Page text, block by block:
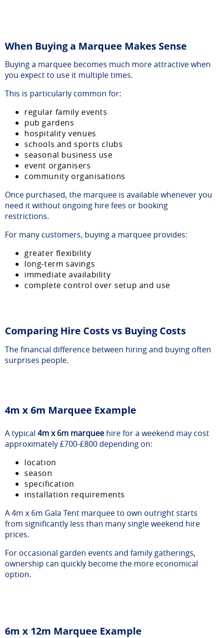
When Buying a Marquee Makes Sense
Buying a marquee becomes much more attractive when
you expect to use it multiple times.
This is particularly common for:
regular family events
pub gardens
hospitality venues
schools and sports clubs
seasonal business use
event organisers
community organisations
Once purchased, the marquee is available whenever you
need it without ongoing hire fees or booking
restrictions.
For many customers, buying a marquee provides:
greater flexibility
long-term savings
immediate availability
complete control over setup and use
Comparing Hire Costs vs Buying Costs
The financial difference between hiring and buying often
surprises people.
4m x 6m Marquee Example
A typical 4m x 6m marquee hire for a weekend may cost
approximately £700-£800 depending on:
location
season
specification
installation requirements
A 4m x 6m Gala Tent marquee to own outright starts
from significantly less than many single weekend hire
prices.
For occasional garden events and family gatherings,
ownership can quickly become the more economical
option.
6m x 12m Marquee Example